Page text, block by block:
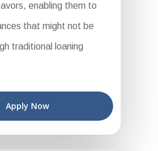
enabling them to
that might not be
traditional loaning
Apply Now